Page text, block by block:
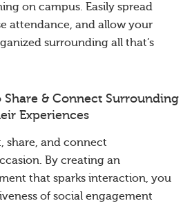
on campus. Easily spread
attendance, and allow your
surrounding all that’s
Share & Connect Surrounding
Experiences
share, and connect
By creating an
that sparks interaction, you
of social engagement